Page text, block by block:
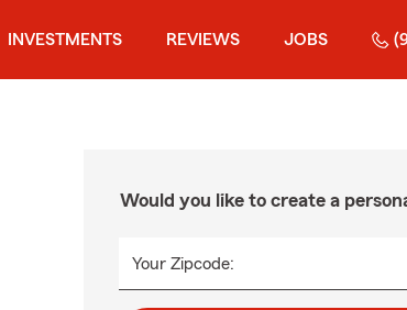
INVESTMENTS REVIEWS JOBS
Would you like to create a
Your Zipcode: